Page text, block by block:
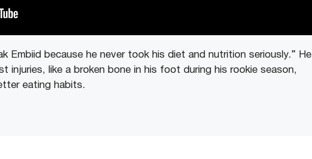
Embiid because he never took his diet and nutrition seriously.” He
injuries, like a broken bone in his foot during his rookie season,
eating habits.